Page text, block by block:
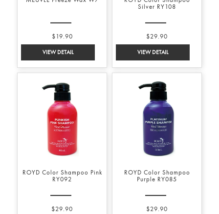
$19.90
Silver RY108
$29.90
ROYD Color Shampoo Pink
RY092
$29.90
ROYD Color Shampoo
Purple RY085
$29.90